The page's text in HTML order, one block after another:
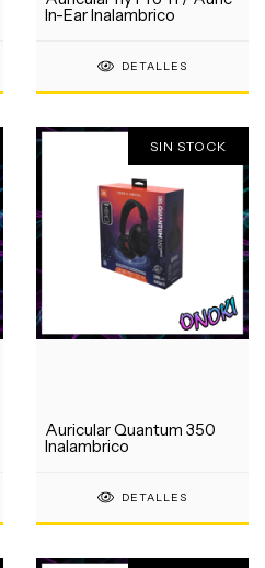
In-Ear Inalambrico
DETALLES
SIN STOCK
Auricular Quantum 350
Inalambrico
DETALLES